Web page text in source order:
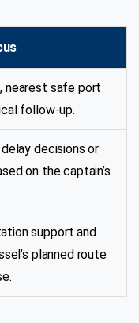
nearest safe port
follow-up.
decisions or
on the captain’s
support and
planned route